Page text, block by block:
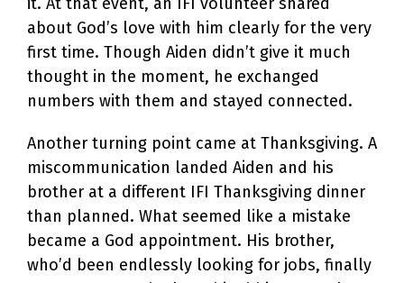
about God’s love with him clearly for the very
first time. Though Aiden didn’t give it much
thought in the moment, he exchanged
numbers with them and stayed connected.
Another turning point came at Thanksgiving. A
miscommunication landed Aiden and his
brother at a different IFI Thanksgiving dinner
than planned. What seemed like a mistake
became a God appointment. His brother,
who’d been endlessly looking for jobs, finally